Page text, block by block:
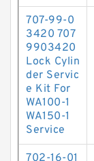
707-99-0
3420 707
9903420
Lock Cylin
der Servic
e Kit For
WA100-1
WA150-1
Service
702-16-01